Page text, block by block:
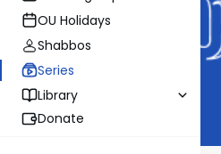
OU Holidays
Shabbos
Series
Library
Donate